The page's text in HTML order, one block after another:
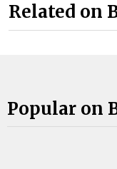
Related on
Popular on